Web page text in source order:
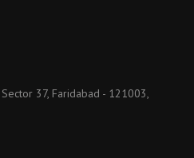
37, Faridabad - 121003,